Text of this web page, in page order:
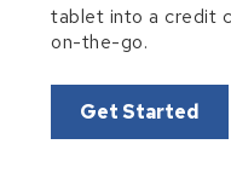
tablet into a credit
on-the-go.
Get Started